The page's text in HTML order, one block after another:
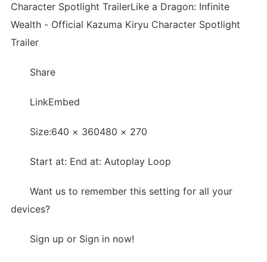
Character Spotlight TrailerLike a Dragon: Infinite
Wealth - Official Kazuma Kiryu Character Spotlight
Trailer
Share
LinkEmbed
Size:640 × 360480 × 270
Start at: End at: Autoplay Loop
Want us to remember this setting for all your
devices?
Sign up or Sign in now!